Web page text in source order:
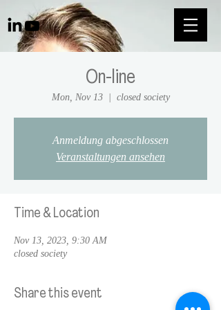
On-line
Mon, Nov 13
  |
closed society
Anmeldung abgeschlossen
Veranstaltungen ansehen
Time & Location
Nov 13, 2023, 9:30 AM
closed society
Share this event